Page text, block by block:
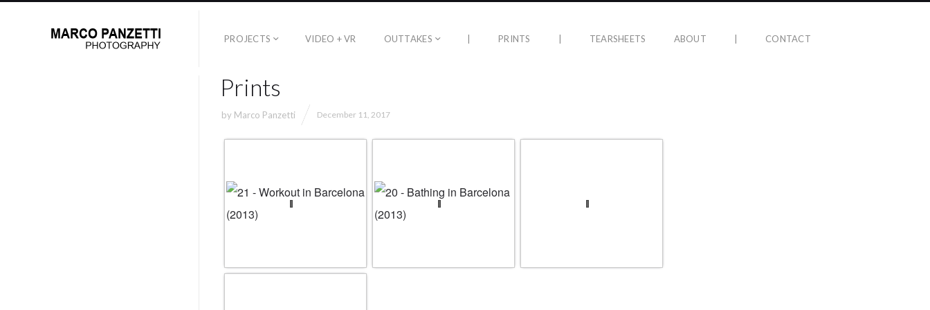
PROJECTS VIDEO + VR OUTTAKES | PRINTS | TEARSHEETS ABOUT | CONTACT
Prints
by Marco Panzetti December 11, 2017